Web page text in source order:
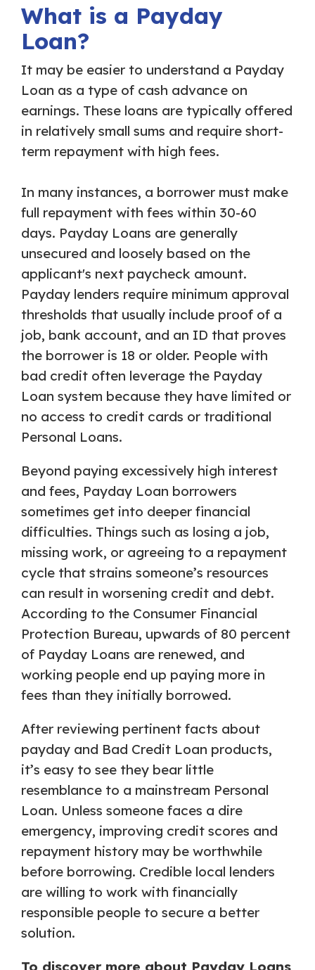
What is a Payday
Loan?
It may be easier to understand a Payday
Loan as a type of cash advance on
earnings. These loans are typically offered
in relatively small sums and require short-
term repayment with high fees.
In many instances, a borrower must make
full repayment with fees within 30-60
days. Payday Loans are generally
unsecured and loosely based on the
applicant's next paycheck amount.
Payday lenders require minimum approval
thresholds that usually include proof of a
job, bank account, and an ID that proves
the borrower is 18 or older. People with
bad credit often leverage the Payday
Loan system because they have limited or
no access to credit cards or traditional
Personal Loans.
Beyond paying excessively high interest
and fees, Payday Loan borrowers
sometimes get into deeper financial
difficulties. Things such as losing a job,
missing work, or agreeing to a repayment
cycle that strains someone’s resources
can result in worsening credit and debt.
According to the Consumer Financial
Protection Bureau, upwards of 80 percent
of Payday Loans are renewed, and
working people end up paying more in
fees than they initially borrowed.
After reviewing pertinent facts about
payday and Bad Credit Loan products,
it’s easy to see they bear little
resemblance to a mainstream Personal
Loan. Unless someone faces a dire
emergency, improving credit scores and
repayment history may be worthwhile
before borrowing. Credible local lenders
are willing to work with financially
responsible people to secure a better
solution.